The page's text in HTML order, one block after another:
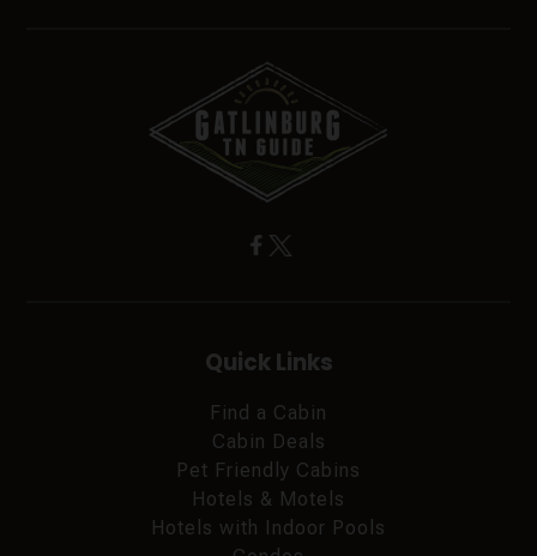
Quick Links
Find a Cabin
Cabin Deals
Pet Friendly Cabins
Hotels & Motels
Hotels with Indoor Pools